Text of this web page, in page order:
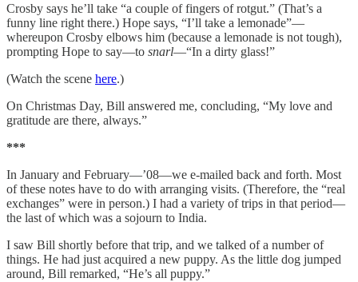
Crosby says he’ll take “a couple of fingers of rotgut.” (That’s a
funny line right there.) Hope says, “I’ll take a lemonade”—
whereupon Crosby elbows him (because a lemonade is not tough),
prompting Hope to say—to snarl—“In a dirty glass!”
(Watch the scene here.)
On Christmas Day, Bill answered me, concluding, “My love and
gratitude are there, always.”
***
In January and February—’08—we e-mailed back and forth. Most
of these notes have to do with arranging visits. (Therefore, the “real
exchanges” were in person.) I had a variety of trips in that period—
the last of which was a sojourn to India.
I saw Bill shortly before that trip, and we talked of a number of
things. He had just acquired a new puppy. As the little dog jumped
around, Bill remarked, “He’s all puppy.”